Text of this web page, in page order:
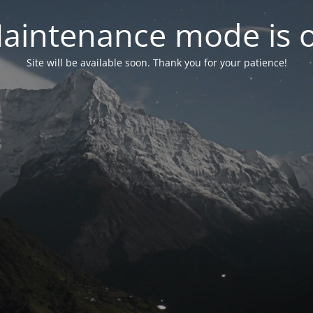
mode is
Site will be available soon. Thank you for your patience!